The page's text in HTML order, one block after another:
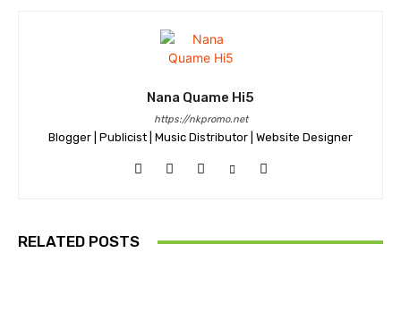
Nana Quame Hi5
https://nkpromo.net
Blogger | Publicist | Music Distributor | Website Designer
RELATED POSTS